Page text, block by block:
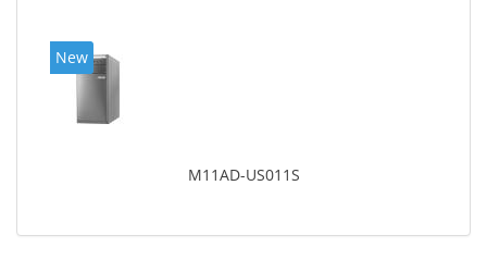
New
M11AD-US011S